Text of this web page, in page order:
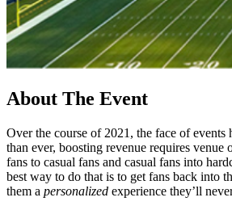
About The Event
Over the course of 2021, the face of events
than ever, boosting revenue requires venue
fans to casual fans and casual fans into
best way to do that is to get fans back into
them a personalized experience they’ll